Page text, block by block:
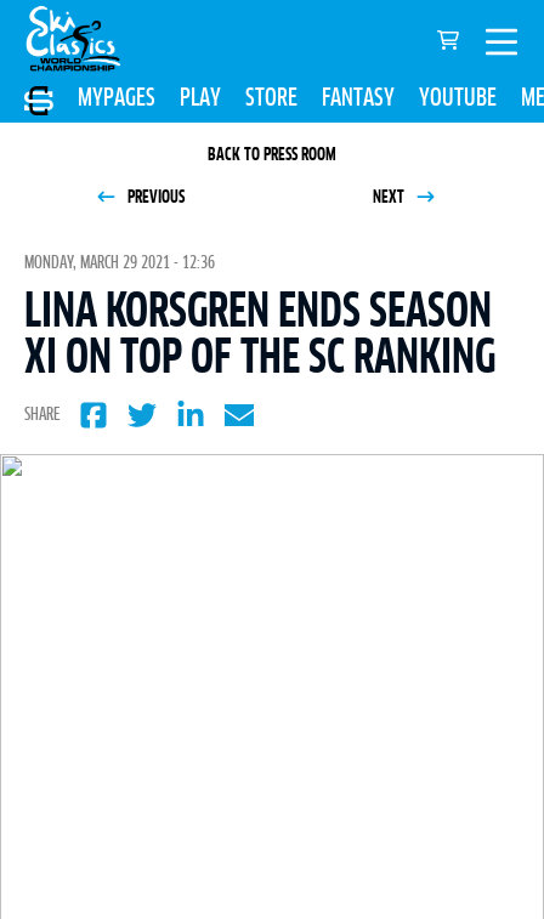
MYPAGES PLAY STORE FANTASY YOUTUBE
BACK TO PRESS ROOM
PREVIOUS NEXT
MONDAY, MARCH 29 2021 - 12:36
LINA KORSGREN ENDS SEASON
XI ON TOP OF THE SC RANKING
SHARE